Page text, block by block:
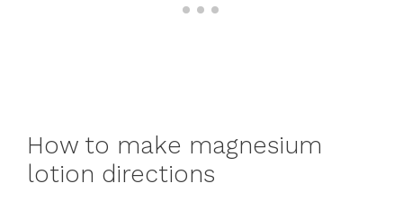
How to make magnesium
lotion directions